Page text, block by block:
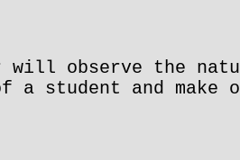
will observe the
a student and make